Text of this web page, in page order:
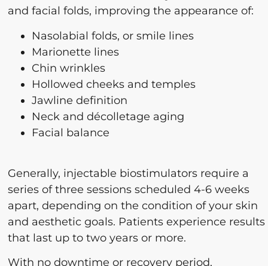
and facial folds, improving the appearance of:
Nasolabial folds, or smile lines
Marionette lines
Chin wrinkles
Hollowed cheeks and temples
Jawline definition
Neck and décolletage aging
Facial balance
Generally, injectable biostimulators require a
series of three sessions scheduled 4-6 weeks
apart, depending on the condition of your skin
and aesthetic goals. Patients experience results
that last up to two years or more.
With no downtime or recovery period,